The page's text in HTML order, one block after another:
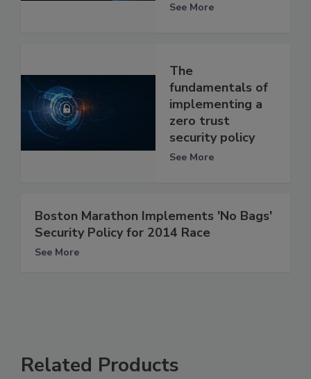
See More
The
fundamentals of
implementing a
zero trust
security policy
See More
Boston Marathon Implements 'No Bags'
Security Policy for 2014 Race
See More
Related Products